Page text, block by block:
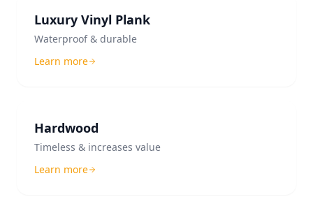
Luxury Vinyl Plank
Waterproof & durable
Learn more
Hardwood
Timeless & increases value
Learn more